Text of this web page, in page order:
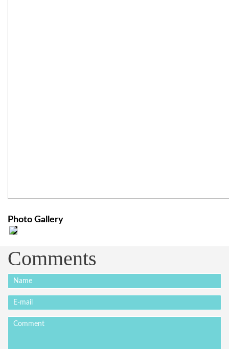
Photo Gallery
Comments